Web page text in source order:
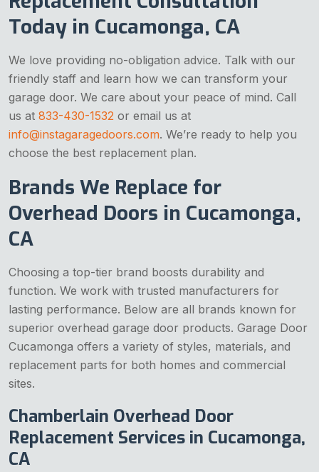
Today in Cucamonga, CA
We love providing no-obligation advice. Talk with our
friendly staff and learn how we can transform your
garage door. We care about your peace of mind. Call
us at 833-430-1532 or email us at
info@instagaragedoors.com. We’re ready to help you
choose the best replacement plan.
Brands We Replace for
Overhead Doors in Cucamonga,
CA
Choosing a top-tier brand boosts durability and
function. We work with trusted manufacturers for
lasting performance. Below are all brands known for
superior overhead garage door products. Garage Door
Cucamonga offers a variety of styles, materials, and
replacement parts for both homes and commercial
sites.
Chamberlain Overhead Door
Replacement Services in Cucamonga,
CA